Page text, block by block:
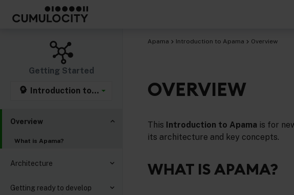
Getting Started
Introduction to Apama
Overview
What is Apama?
Architecture
Getting ready to develop
Apama Introduction to Apama Overview
OVERVIEW
This Introduction to Apama is for
its architecture and key concepts.
WHAT IS APAMA?